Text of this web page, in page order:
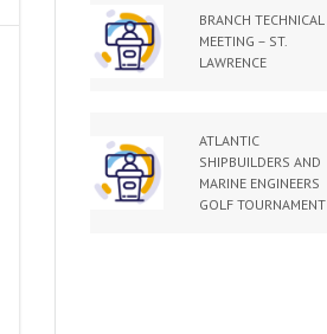
BRANCH TECHNICAL
MEETING – ST.
LAWRENCE
ATLANTIC
SHIPBUILDERS AND
MARINE ENGINEERS
GOLF TOURNAMENT